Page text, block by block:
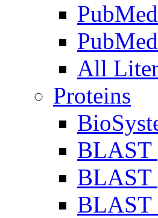
All
Proteins
BLAST
BLAST